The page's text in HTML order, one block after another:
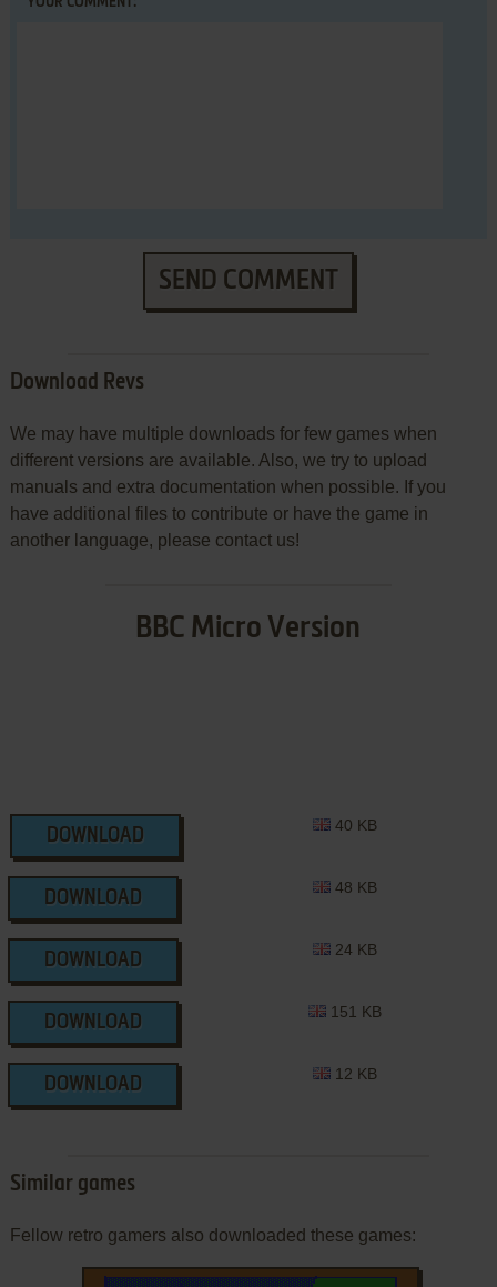
SEND COMMENT
Download Revs
We may have multiple downloads for few games when
different versions are available. Also, we try to upload
manuals and extra documentation when possible. If you
have additional files to contribute or have the game in
another language, please contact us!
BBC Micro Version
DOWNLOAD
40 KB
DOWNLOAD
48 KB
DOWNLOAD
24 KB
DOWNLOAD
151 KB
DOWNLOAD
12 KB
Similar games
Fellow retro gamers also downloaded these games: